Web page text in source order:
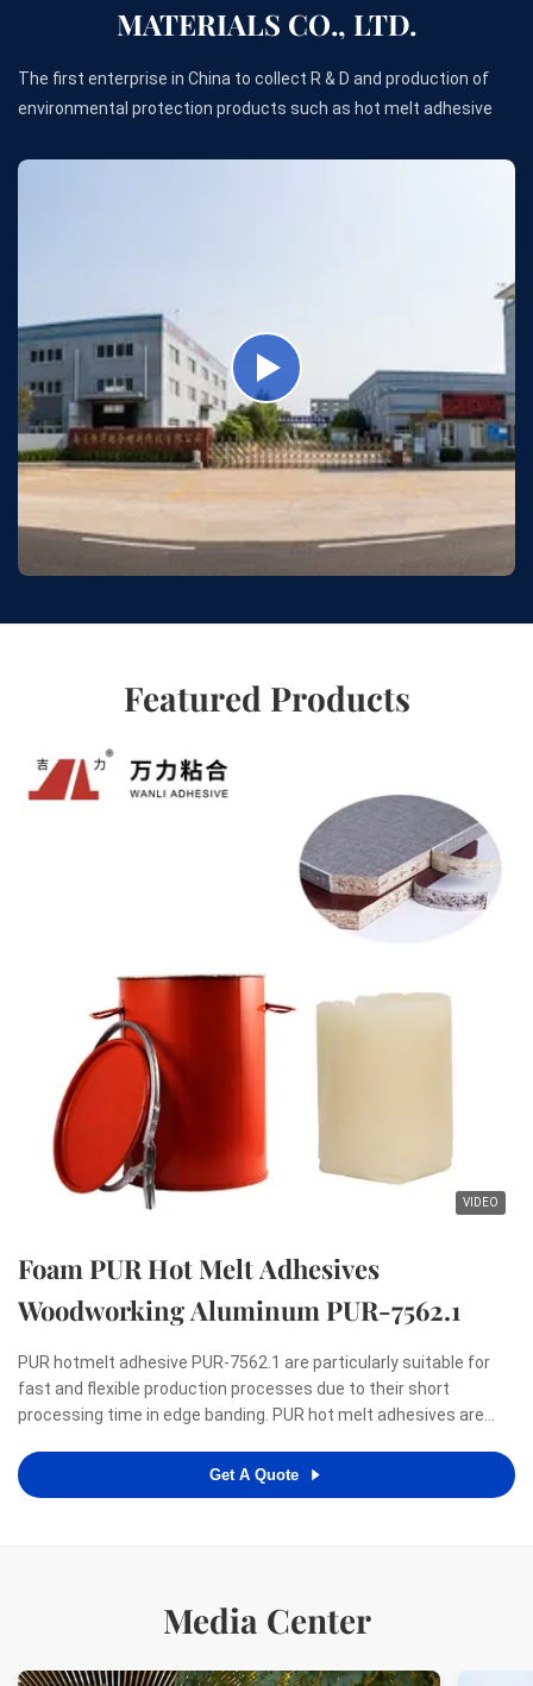
MATERIALS CO., LTD.
The first enterprise in China to collect R & D and production of
environmental protection products such as hot melt adhesive
Featured Products
VIDEO
Foam PUR Hot Melt Adhesives
Woodworking Aluminum PUR-7562.1
PUR hotmelt adhesive PUR-7562.1 are particularly suitable for
fast and flexible production processes due to their short
processing time in edge banding. PUR hot melt adhesives are
zero-bondline appearance as well as resistance to heat, ...
Get A Quote
Media Center